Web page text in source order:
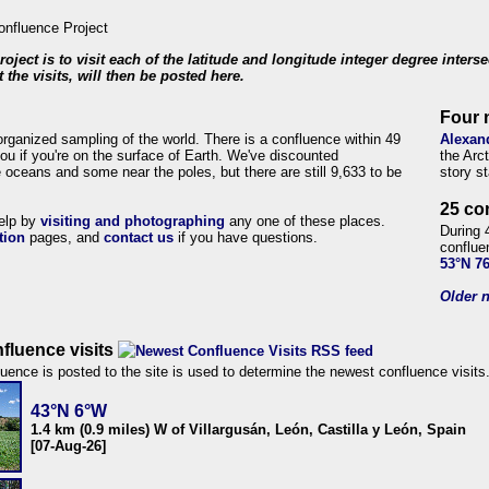
is to visit each of the latitude and longitude integer degree
the visits, will then be posted here.
sampling of the world. There is a confluence within 49
if you're on the surface of Earth. We've discounted
and some near the poles, but there are still 9,633 to be
by visiting and photographing any one of these places.
pages, and contact us if you have questions.
Four
the
story
25
During
53°N
Older
visits
is posted to the site is used to determine the newest confluence visits.
43°N 6°W
1.4 km (0.9 miles) W of Villargusán, León, Castilla y León, Spain
[07-Aug-26]